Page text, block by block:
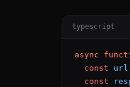
typescript
async
  const
url
  const